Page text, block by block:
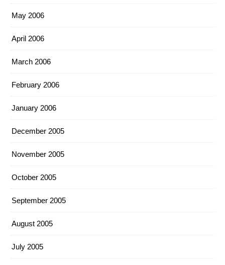
May 2006
April 2006
March 2006
February 2006
January 2006
December 2005
November 2005
October 2005
September 2005
August 2005
July 2005